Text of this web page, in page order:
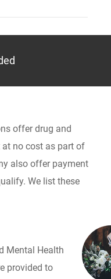
offer drug and
no cost as part of
also offer payment
We list these
Mental Health
provided to